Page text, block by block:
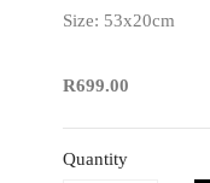
Size: 53x20cm
R699.00
Quantity